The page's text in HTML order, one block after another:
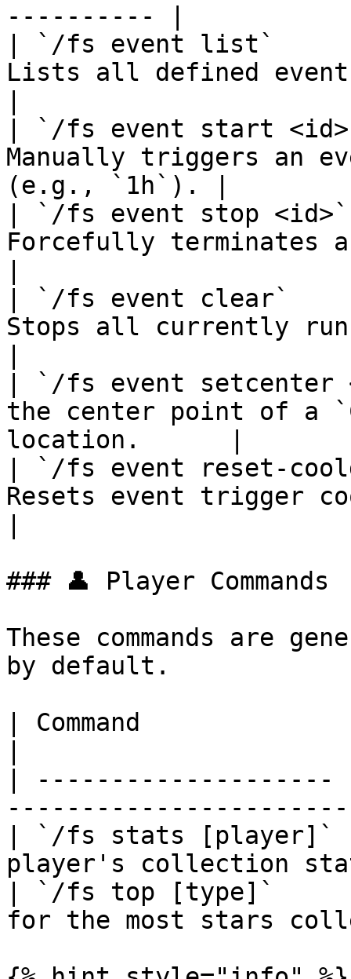
---------- |
| `/fs event list`
Lists all defined
| `/fs event start
Manually triggers an
(e.g., `1h`). |
| `/fs event stop
Forcefully terminates
| `/fs event
Stops all currently
| `/fs event
the center point of a
location.      |
| `/fs event reset-
Resets event trigger
### 👤 Player Commands
These commands are
by default.
| Command
|
| `/fs stats [player]` |
player's collection
| `/fs top [type]`     |
for the most stars